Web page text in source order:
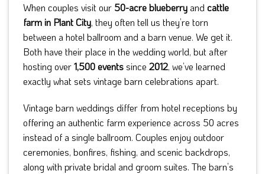
When couples visit our 50-acre blueberry and cattle
farm in Plant City, they often tell us they’re torn
between a hotel ballroom and a barn venue. We get it.
Both have their place in the wedding world, but after
hosting over1,500 eventssince 2012, we’ve learned
exactly what sets vintage barn celebrations apart.
Vintage barn weddings differ from hotel receptions by
offering an authentic farm experience across 50 acres
instead of a single ballroom. Couples enjoy outdoor
ceremonies, bonfires, fishing, and scenic backdrops,
along with private bridal and groom suites. The barn’s